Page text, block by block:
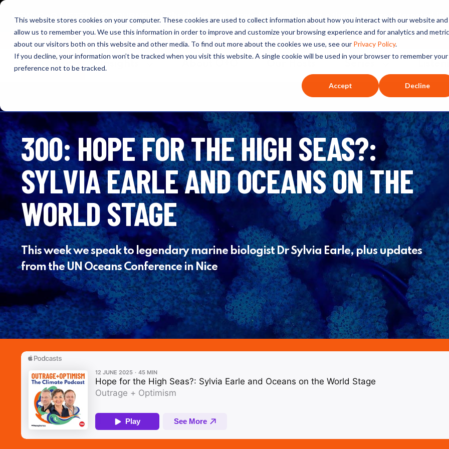
This website stores cookies on your computer. These cookies are used to collect information about how you interact with our website and
allow us to remember you. We use this information in order to improve and customize your browsing experience and for analytics and
about our visitors both on this website and other media. To find out more about the cookies we use, see our Privacy Policy.
If you decline, your information won’t be tracked when you visit this website. A single cookie will be used in your browser to remember your
preference not to be tracked.
Accept Decline
NEW: O+O LISTENING JOURNEYS! Check out our curated selections for a theme you’re interested in.
OUTRAGE + OPTIMISM
Browse Insights
300: HOPE FOR THE HIGH SEAS?:
SYLVIA EARLE AND OCEANS ON THE
WORLD STAGE
This week we speak to legendary marine biologist Dr Sylvia Earle, plus updates
from the UN Oceans Conference in Nice